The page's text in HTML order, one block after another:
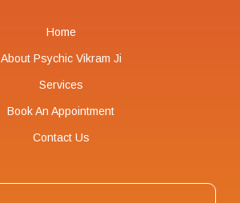
Home
About Psychic Vikram Ji
Services
Book An Appointment
Contact Us